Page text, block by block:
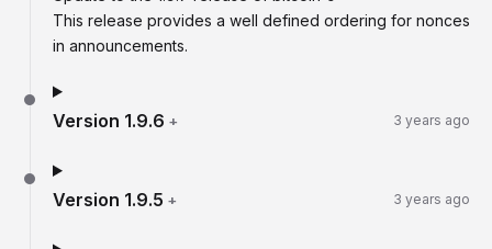
This release provides a well defined ordering for nonces
in announcements.
Version 1.9.6 + 3 years ago
Version 1.9.5 + 3 years ago